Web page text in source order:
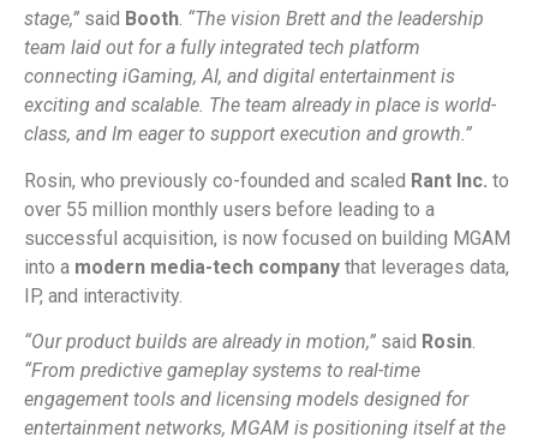
stage,” said Booth. “The vision Brett and the leadership
team laid out for a fully integrated tech platform
connecting iGaming, AI, and digital entertainment is
exciting and scalable. The team already in place is world-
class, and Im eager to support execution and growth.”
Rosin, who previously co-founded and scaled Rant Inc. to
over 55 million monthly users before leading to a
successful acquisition, is now focused on building MGAM
into a modern media-tech company that leverages data,
IP, and interactivity.
“Our product builds are already in motion,” said Rosin.
“From predictive gameplay systems to real-time
engagement tools and licensing models designed for
entertainment networks, MGAM is positioning itself at the